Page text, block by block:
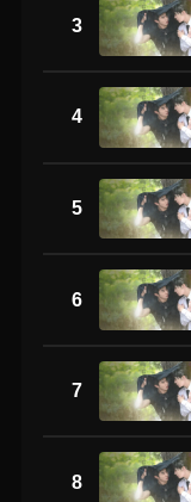
3
4
5
6
7
8